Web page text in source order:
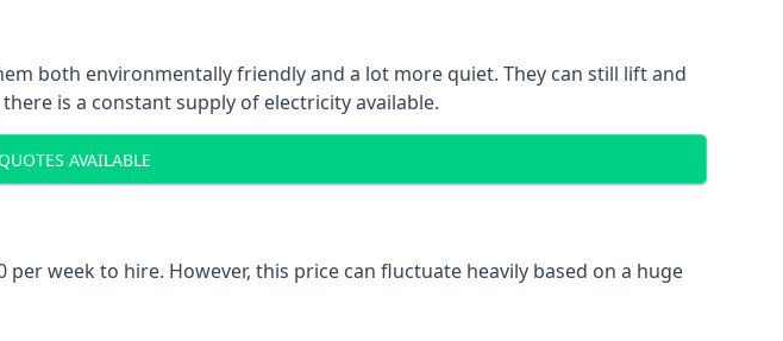
both environmentally friendly and a lot more quiet. They can still lift and
is a constant supply of electricity available.
AVAILABLE
week to hire. However, this price can fluctuate heavily based on a huge